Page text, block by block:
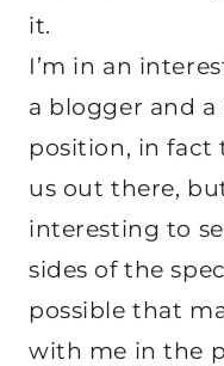
it.
I’m in an
a blogger and a
position, in fact
us out there,
interesting to
sides of the
possible that
with me in the